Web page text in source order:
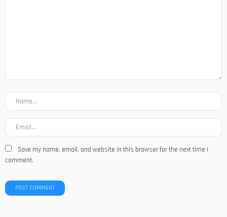
Save my name, email, and website in this browser for the next time I
comment.